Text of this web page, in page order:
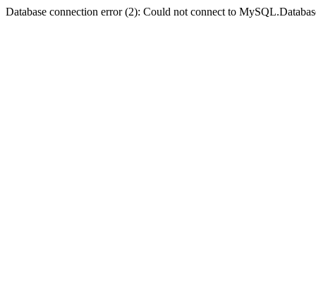
Database connection error (2): Could not connect to